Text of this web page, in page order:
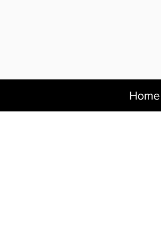
Home